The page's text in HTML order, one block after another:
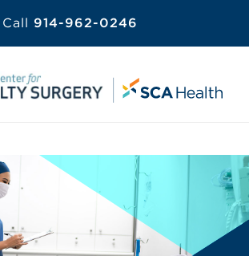
Call 914-962-0246